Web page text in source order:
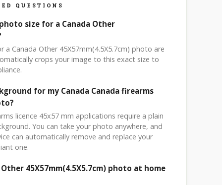
QUESTIONS
size for a Canada Other
a Canada Other 45X57mm(4.5X5.7cm) photo are
crops your image to this exact size to
for my Canada Canada firearms
licence 45x57 mm applications require a plain
You can take your photo anywhere, and
can automatically remove and replace your
one.
45X57mm(4.5X5.7cm) photo at home